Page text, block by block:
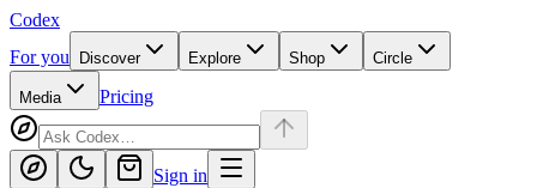
Codex
For you
Discover Explore Shop Circle
Media Pricing
Sign in